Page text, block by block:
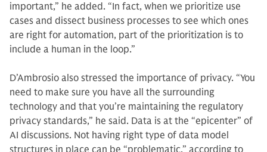
important,” he added. “In fact, when we prioritize use
cases and dissect business processes to see which ones
are right for automation, part of the prioritization is to
include a human in the loop.”
D’Ambrosio also stressed the importance of privacy. “You
need to make sure you have all the surrounding
technology and that you’re maintaining the regulatory
privacy standards,” he said. Data is at the “epicenter” of
AI discussions. Not having right type of data model
structures in place can be “problematic,” according to